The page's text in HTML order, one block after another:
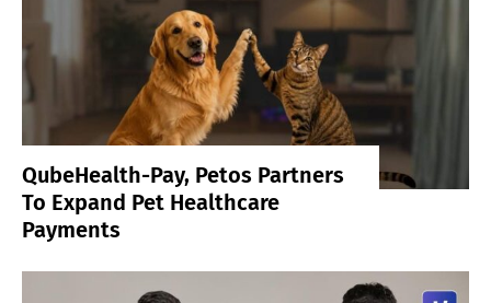
QubeHealth-Pay, Petos Partners
To Expand Pet Healthcare
Payments